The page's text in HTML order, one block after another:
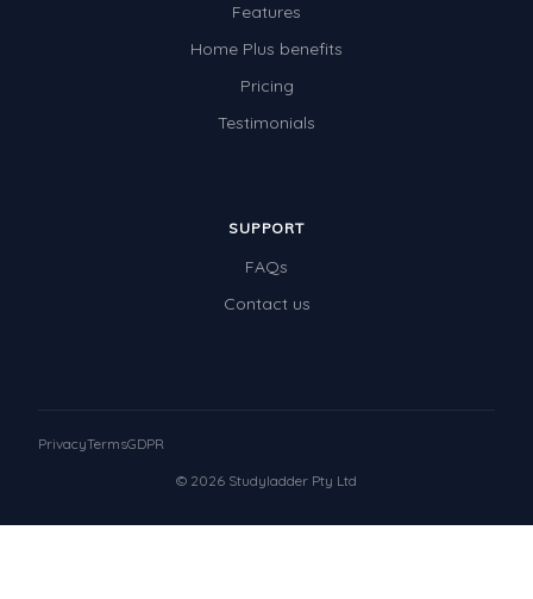
Features
Home Plus benefits
Pricing
Testimonials
SUPPORT
FAQs
Contact us
© 2026 Studyladder Pty Ltd
PrivacyTermsGDPR